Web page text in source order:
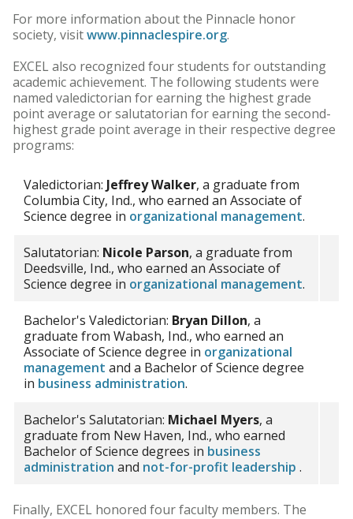
For more information about the Pinnacle honor
society, visitwww.pinnaclespire.org.
EXCEL also recognized four students for outstanding
academic achievement. The following students were
named valedictorian for earning the highest grade
point average or salutatorian for earning the second-
highest grade point average in their respective degree
programs:
Valedictorian: Jeffrey Walker, a graduate from
Columbia City, Ind., who earned an Associate of
Science degree in organizational management.
Salutatorian: Nicole Parson, a graduate from
Deedsville, Ind., who earned an Associate of
Science degree in organizational management.
Bachelor's Valedictorian: Bryan Dillon, a
graduate from Wabash, Ind., who earned an
Associate of Science degree in organizational
management and a Bachelor of Science degree
in business administration.
Bachelor's Salutatorian: Michael Myers, a
graduate from New Haven, Ind., who earned
Bachelor of Science degrees in business
administration and not-for-profit leadership .
Finally, EXCEL honored four faculty members. The